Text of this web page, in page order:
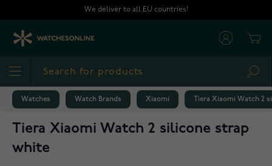
We deliver to all EU countries!
Watches Watch Brands Xiaomi Tiera Xiaomi Watch 2
Tiera Xiaomi Watch 2 silicone strap
white